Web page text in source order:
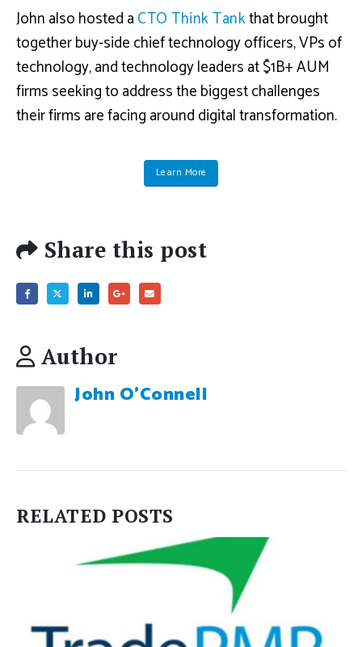
John also hosted aCTO Think Tankthat brought
together buy-side chief technology officers, VPs of
technology, and technology leaders at $1B+ AUM
firms seeking to address the biggest challenges
their firms are facing around digital transformation.
Learn More
Share this post
Author
John O'Connell
RELATED POSTS